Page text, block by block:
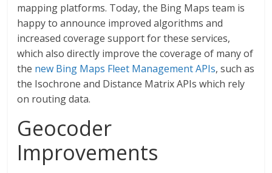
mapping platforms. Today, the Bing Maps team is
happy to announce improved algorithms and
increased coverage support for these services,
which also directly improve the coverage of many of
the new Bing Maps Fleet Management APIs, such as
the Isochrone and Distance Matrix APIs which rely
on routing data.
Geocoder
Improvements